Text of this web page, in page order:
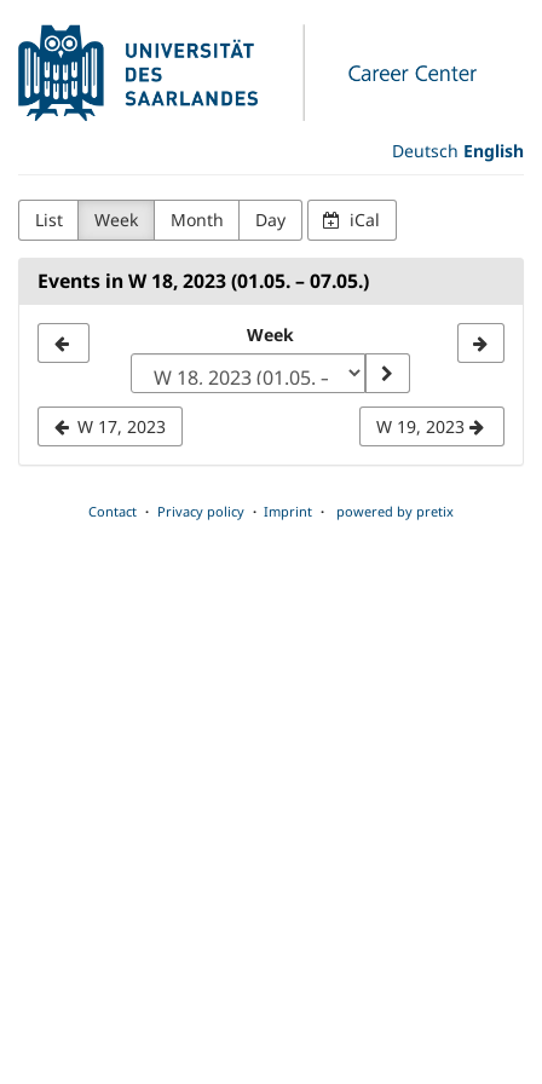
Skip to
main
content
Universität
des
Career
Center
Deutsch English
List Week Month Day iCal
Events in W 18, 2023 (01.05. – 07.05.)
week
to
Week
W 17, 2023 W 19, 2023
Contact Privacy policy Imprint powered by pretix